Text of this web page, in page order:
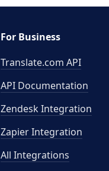
For Business
Translate.com API
API Documentation
Zendesk Integration
Zapier Integration
All Integrations